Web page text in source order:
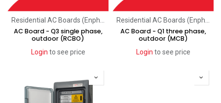
AC Board - Q3 single phase,
outdoor (RCBO)
Login to see price
AC Board - Q1 three phase,
outdoor (MCB)
Login to see price